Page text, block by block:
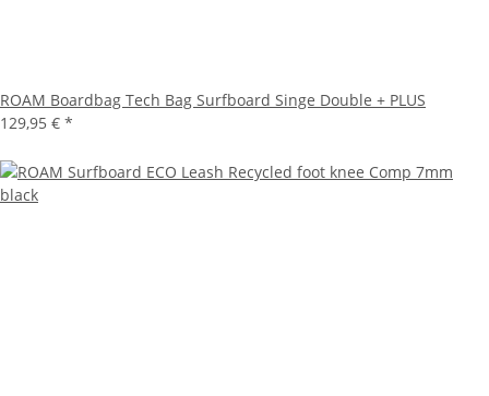
ROAM Boardbag Tech Bag Surfboard Singe Double + PLUS
129,95 € *